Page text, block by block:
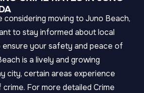
considering moving to Juno Beach,
to stay informed about local
your safety and peace of
is a lively and growing
city, certain areas experience
For more detailed Crime